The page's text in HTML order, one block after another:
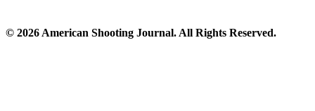
© 2026 American Shooting Journal. All Rights Reserved.